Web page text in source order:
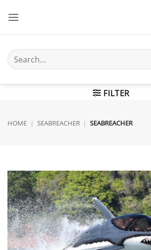
Search
for:
FILTER
HOME | SEABREACHER | SEABREACHER